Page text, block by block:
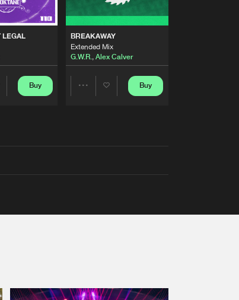
LEGAL
Buy
BREAKAWAY
Extended Mix
G.W.R., Alex Calver
Buy